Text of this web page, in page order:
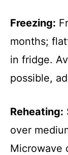
Freezing:
months;
in fridge.
possible,
Reheating:
over
Microwave